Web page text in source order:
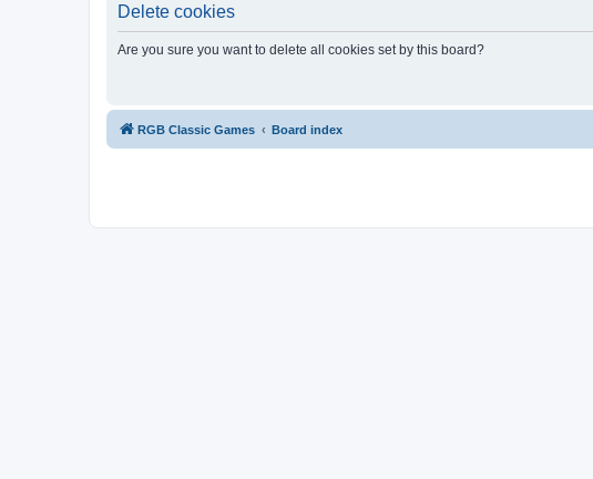
Delete cookies
Are you sure you want to delete all cookies set by this board?
RGB Classic Games Board index